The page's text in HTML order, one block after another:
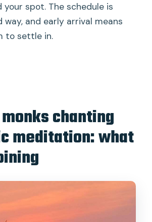
spot. The schedule is
way, and early arrival means
to settle in.
chanting
meditation: what